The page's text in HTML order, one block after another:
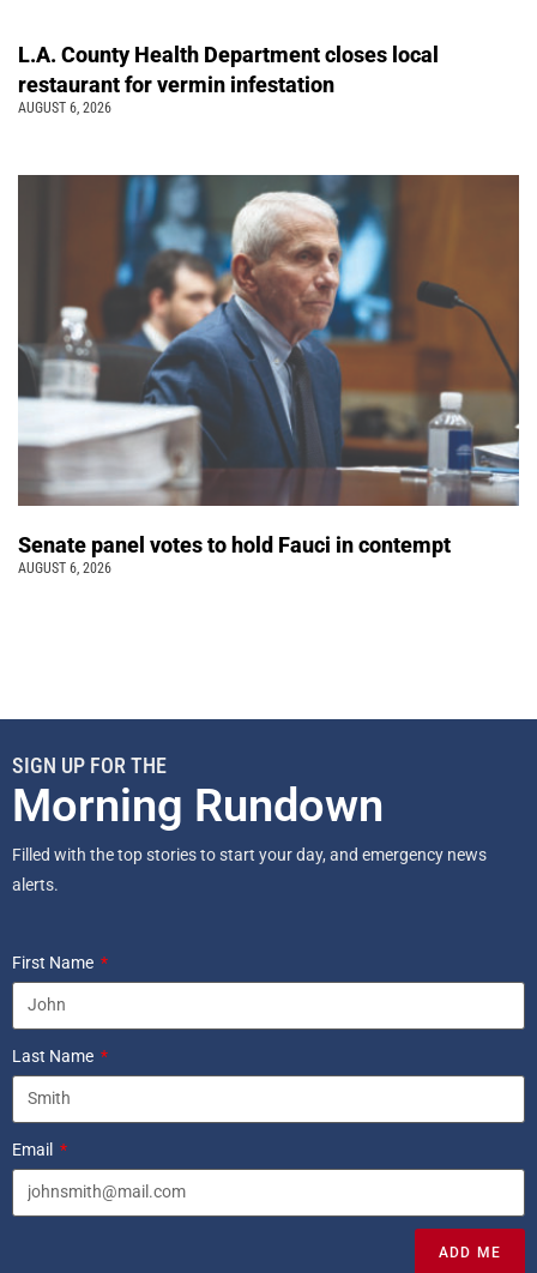
L.A. County Health Department closes local
restaurant for vermin infestation
AUGUST 6, 2026
Senate panel votes to hold Fauci in contempt
AUGUST 6, 2026
SIGN UP FOR THE
Morning Rundown
Filled with the top stories to start your day, and emergency news
alerts.
First Name
Last Name
Email
ADD ME